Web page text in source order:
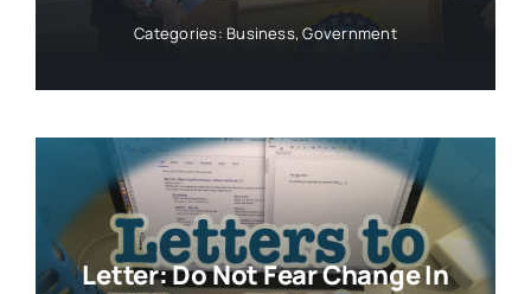
Categories: Business,Government
Letter: Do Not Fear Change In